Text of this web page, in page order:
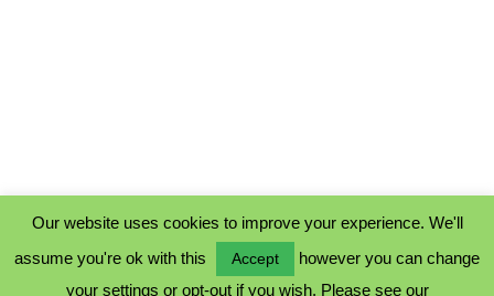
Our website uses cookies to improve your experience. We'll
assume you're ok with this
Accept
however you can change
your settings or opt-out if you wish. Please see our